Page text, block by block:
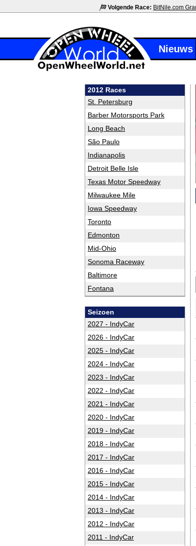
Volgende Race: BitNile.com
Nieuws
2012 Races
St. Petersburg
Barber Motorsports Park
Long Beach
São Paulo
Indianapolis
Detroit Belle Isle
Texas Motor Speedway
Milwaukee Mile
Iowa Speedway
Toronto
Edmonton
Mid-Ohio
Sonoma Raceway
Baltimore
Fontana
Seizoen
2027 - IndyCar
2026 - IndyCar
2025 - IndyCar
2024 - IndyCar
2023 - IndyCar
2022 - IndyCar
2021 - IndyCar
2020 - IndyCar
2019 - IndyCar
2018 - IndyCar
2017 - IndyCar
2016 - IndyCar
2015 - IndyCar
2014 - IndyCar
2013 - IndyCar
2012 - IndyCar
2011 - IndyCar